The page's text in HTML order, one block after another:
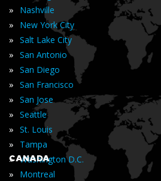
» Nashville
» New York City
» Salt Lake City
» San Antonio
» San Diego
» San Francisco
» San Jose
» Seattle
» St. Louis
» Tampa
» Washington D.C.
CANADA
» Montreal